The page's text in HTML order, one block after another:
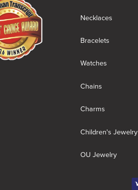
Necklaces
Bracelets
Watches
Chains
Charms
Children's Jewelry
OU Jewelry